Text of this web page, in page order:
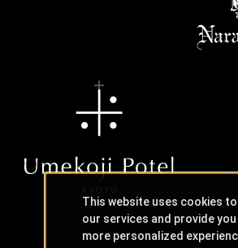
This website uses cookies
our services and provide you
more personalized